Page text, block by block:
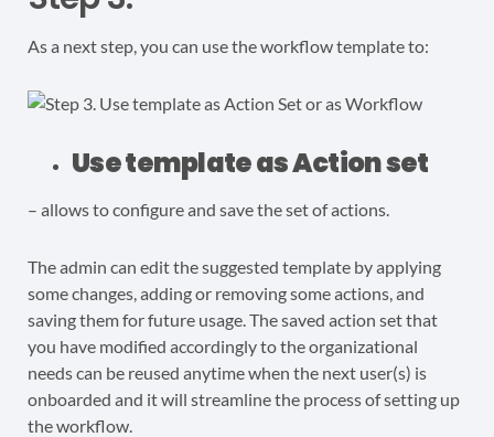
As a next step, you can use the workflow template to:
Use template as Action set
– allows to configure and save the set of actions.
The admin can edit the suggested template by applying
some changes, adding or removing some actions, and
saving them for future usage. The saved action set that
you have modified accordingly to the organizational
needs can be reused anytime when the next user(s) is
onboarded and it will streamline the process of setting up
the workflow.